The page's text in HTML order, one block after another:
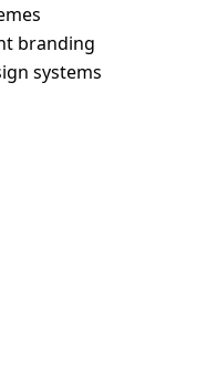
branding
systems